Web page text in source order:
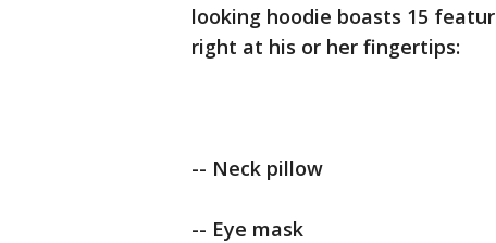
looking hoodie boasts 15
right at his or her fingertips:
-- Neck pillow
-- Eye mask